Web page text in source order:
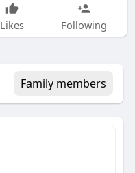
Likes Following
Family members